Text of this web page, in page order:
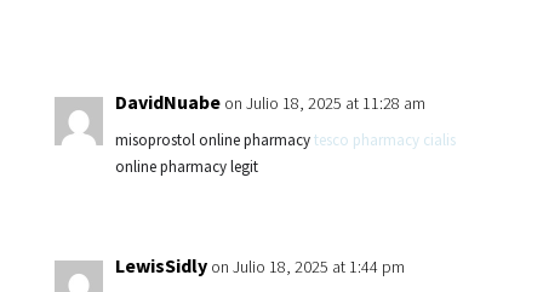
DavidNuabe on Julio 18, 2025 at 11:28 am
misoprostol online pharmacytesco pharmacy cialis
online pharmacy legit
LewisSidly on Julio 18, 2025 at 1:44 pm